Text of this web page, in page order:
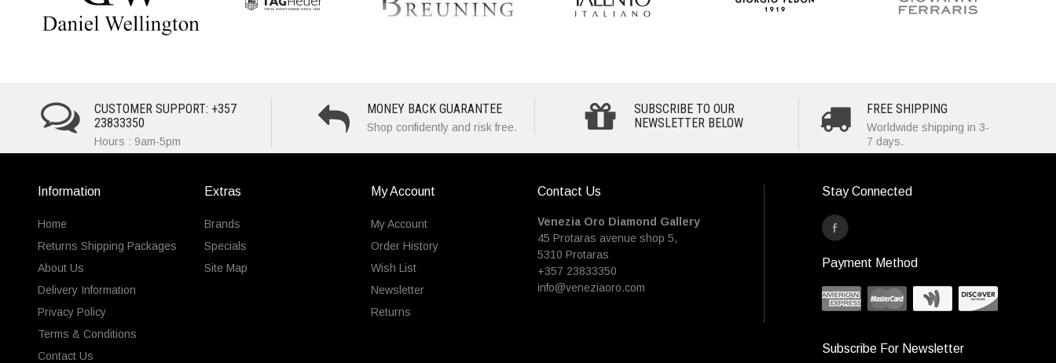
CUSTOMER SUPPORT: +357
23833350
Hours : 9am-5pm
MONEY BACK GUARANTEE
Shop confidently and risk free.
SUBSCRIBE TO OUR
NEWSLETTER BELOW
FREE SHIPPING
Worldwide shipping in 3-
7 days.
Information
Home
Returns Shipping Packages
About Us
Delivery Information
Privacy Policy
Terms & Conditions
Contact Us
Extras
Brands
Specials
Site Map
My Account
My Account
Order History
Wish List
Newsletter
Returns
Contact Us
Venezia Oro Diamond Gallery
45 Protaras avenue shop 5,
5310 Protaras
+357 23833350
info@veneziaoro.com
Stay Connected
Payment Method
Subscribe For Newsletter